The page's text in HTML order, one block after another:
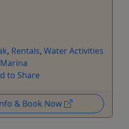
, Rentals, Water Activities
to Share
& Book Now